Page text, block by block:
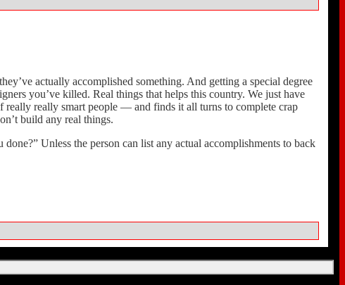
actually accomplished something. And getting a special degree
you’ve killed. Real things that helps this country. We just have
really really smart people — and finds it all turns to complete crap
build any real things.
Unless the person can list any actual accomplishments to back